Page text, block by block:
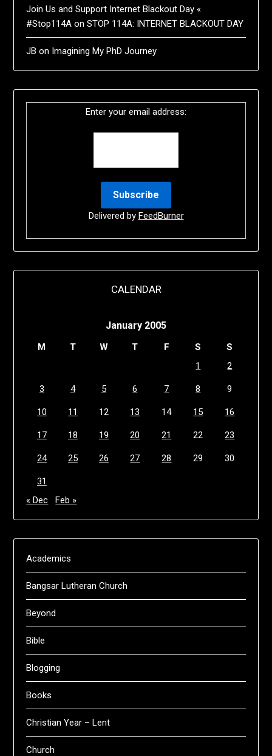
Join Us and Support Internet Blackout Day «
#Stop114A onSTOP 114A: INTERNET BLACKOUT DAY
JB on Imagining My PhD Journey
Enter your email address:
Delivered by FeedBurner
CALENDAR
January 2005
M T W T F S
S
1
2
3 4 5 6 7 8 9
10 11 12 13 14 15 16
17 18 19 20 21 22 23
24 25 26 27 28 29 30
31
« Dec
Feb »
Academics
Bangsar Lutheran Church
Beyond
Bible
Blogging
Books
Christian Year – Lent
Church